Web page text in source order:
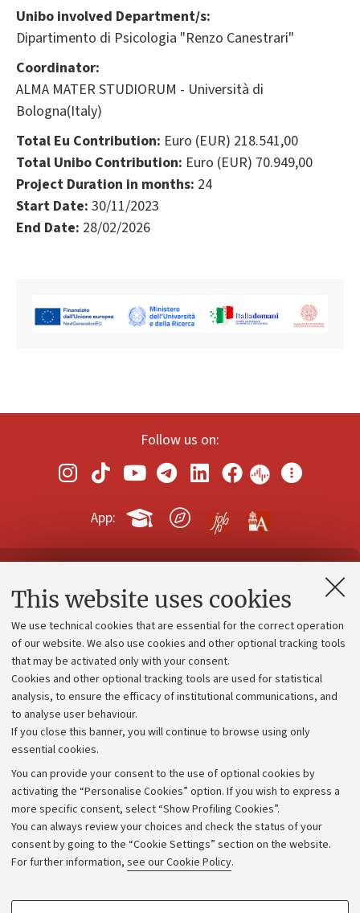
This website uses cookies
We use technical cookies that are essential for the correct operation
of our website. We also use cookies and other optional tracking tools
that may be activated only with your consent.
Cookies and other optional tracking tools are used for statistical
analysis, to ensure the efficacy of institutional communications, and
to analyse user behaviour.
If you close this banner, you will continue to browse using only
essential cookies.
You can provide your consent to the use of optional cookies by
activating the “Personalise Cookies” option. If you wish to express a
more specific consent, select “Show Profiling Cookies”.
You can always review your choices and check the status of your
consent by going to the “Cookie Settings” section on the website.
For further information, see our Cookie Policy.
PROFILING COOKIES - OPTIONAL
Unibo involved Department/s:
Dipartimento di Psicologia "Renzo Canestrari"
Coordinator:
ALMA MATER STUDIORUM - Università di
Bologna(Italy)
Total Eu Contribution: Euro (EUR) 218.541,00
Total Unibo Contribution: Euro (EUR) 70.949,00
Project Duration in months: 24
Start Date: 30/11/2023
End Date: 28/02/2026
Follow us on:
App:
Contacts and certified e-mail (PEC)
Administrative divisions
Work with us
Alumni community
Strategic plan
University budgets
Calls and competitions
Transparent administration
Appeals lodged
Merchandising - UniboStore
Website and accessibility information
Accessibility statement